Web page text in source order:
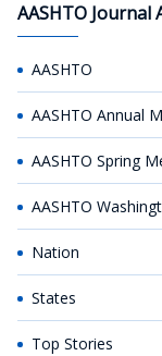
AASHTO Journal
AASHTO
AASHTO Annual
AASHTO Spring
AASHTO
Nation
States
Top Stories